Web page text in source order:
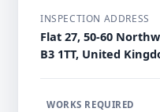
INSPECTION ADDRESS
Flat 27, 50-60
B3 1TT, United
WORKS REQUIRED